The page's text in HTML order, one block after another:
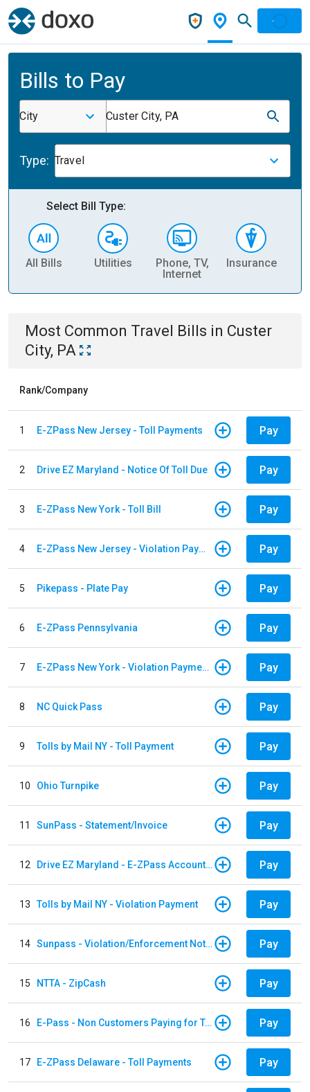
Bills to Pay
City Custer City, PA
Type: Travel
Select Bill Type:
All Bills Utilities
Phone, TV,
Internet
Insurance
Most Common Travel Bills in Custer
City, PA
Rank/Company
1 E-ZPass New Jersey - Toll Payments Pay
2 Drive EZ Maryland - Notice Of Toll Due Pay
3 E-ZPass New York - Toll Bill Pay
4 E-ZPass New Jersey - Violation Payments Pay
5 Pikepass - Plate Pay Pay
6 E-ZPass Pennsylvania Pay
7 E-ZPass New York - Violation Payments Pay
8 NC Quick Pass Pay
9 Tolls by Mail NY - Toll Payment Pay
10 Ohio Turnpike Pay
11 SunPass - Statement/Invoice Pay
12 Drive EZ Maryland - E-ZPass Account Replenishment Pay
13 Tolls by Mail NY - Violation Payment Pay
14 Sunpass - Violation/Enforcement Notice Pay
15 NTTA - ZipCash Pay
16 E-Pass - Non Customers Paying for Toll Violations Pay
17 E-ZPass Delaware - Toll Payments Pay